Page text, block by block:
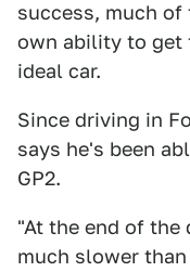
success, much
own ability to get
ideal car.
Since driving in
says he's been
GP2.
"At the end of the
much slower